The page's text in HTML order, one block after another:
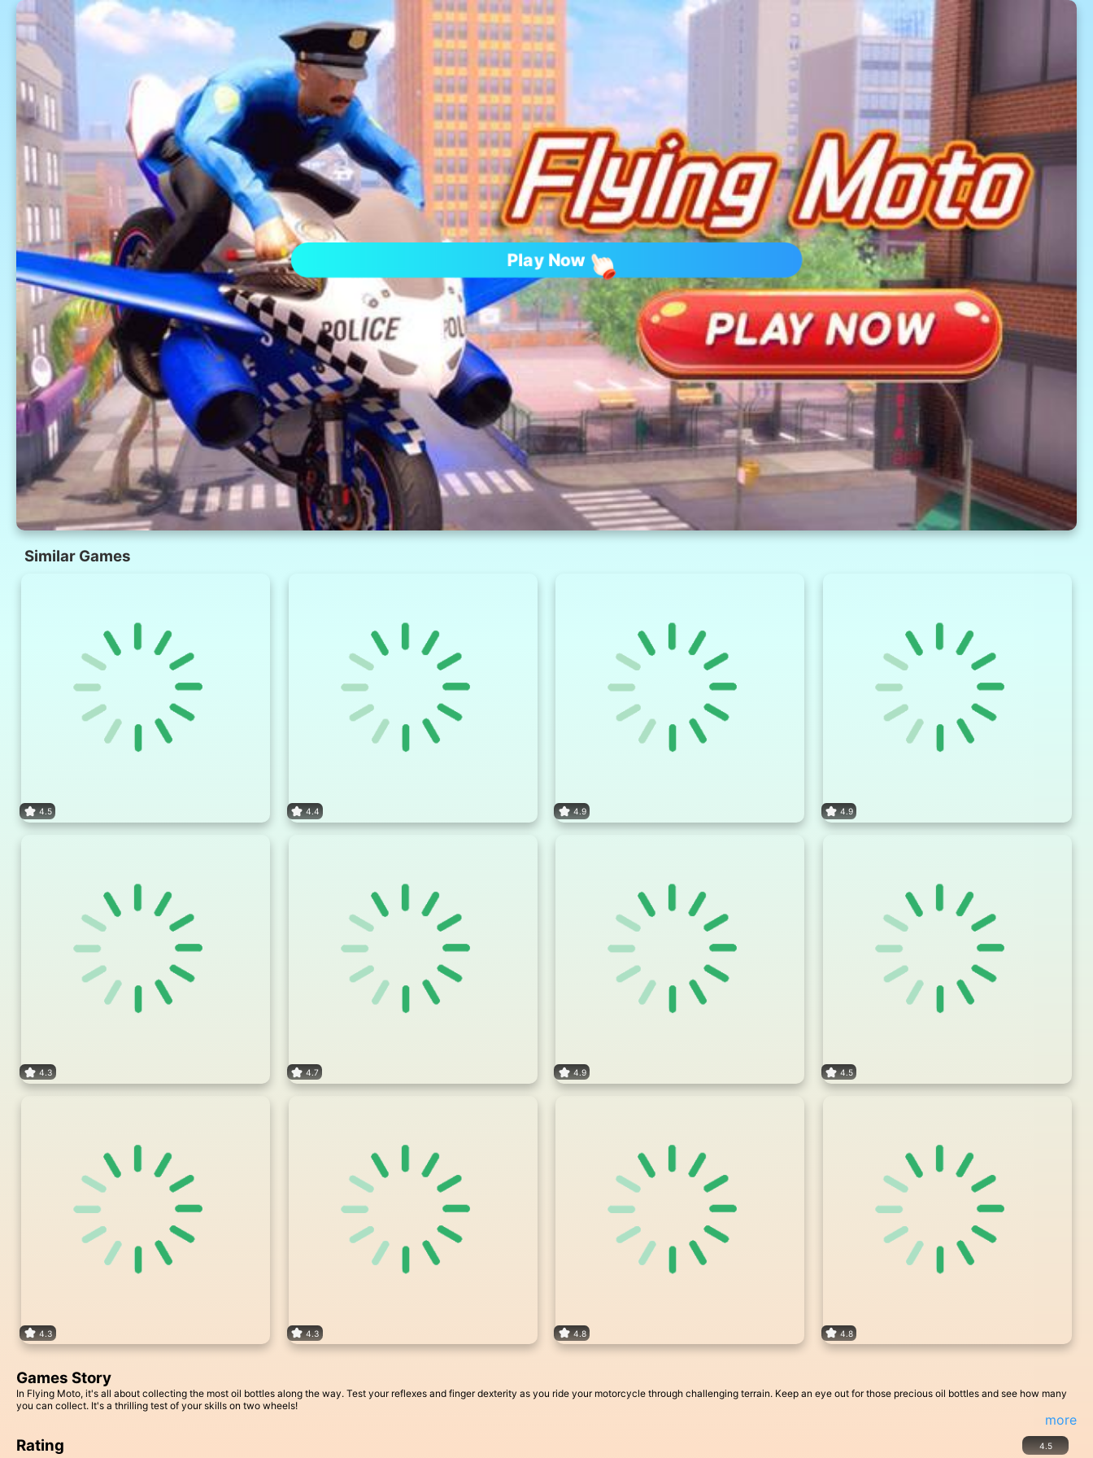
Play Now
Similar Games
4.5 4.4 4.9 4.9
4.3 4.7 4.9 4.5
4.3 4.3 4.8 4.8
Games Story
In Flying Moto, it's all about collecting the most oil bottles along the way. Test your reflexes and finger dexterity as you ride your motorcycle through challenging terrain. Keep an eye out for those precious oil bottles and see how many
you can collect. It's a thrilling test of your skills on two wheels!
more
Rating 4.5